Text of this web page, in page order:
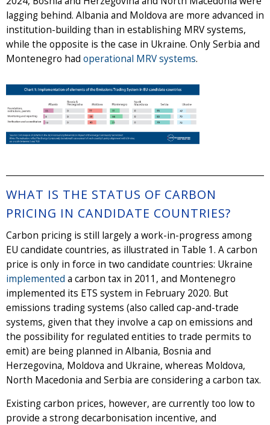
lagging behind. Albania and Moldova are more advanced in
institution-building than in establishing MRV systems,
while the opposite is the case in Ukraine. Only Serbia and
Montenegro had operational MRV systems.
WHAT IS THE STATUS OF CARBON
PRICING IN CANDIDATE COUNTRIES?
Carbon pricing is still largely a work-in-progress among
EU candidate countries, as illustrated in Table 1. A carbon
price is only in force in two candidate countries: Ukraine
implemented a carbon tax in 2011, and Montenegro
implemented its ETS system in February 2020. But
emissions trading systems (also called cap-and-trade
systems, given that they involve a cap on emissions and
the possibility for regulated entities to trade permits to
emit) are being planned in Albania, Bosnia and
Herzegovina, Moldova and Ukraine, whereas Moldova,
North Macedonia and Serbia are considering a carbon tax.
Existing carbon prices, however, are currently too low to
provide a strong decarbonisation incentive, and